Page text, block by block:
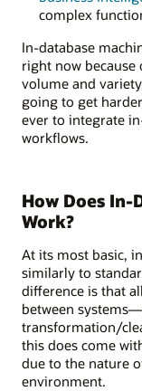
complex
In-database
right now
volume and
going to get
ever to integrate
workflows.
How Does In-
Work?
At its most basic,
similarly to
difference is that
between
transformation/
this does come
due to the nature
environment.